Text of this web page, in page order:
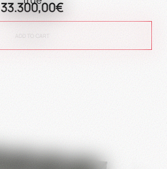
33.300,00€
ADD TO CART